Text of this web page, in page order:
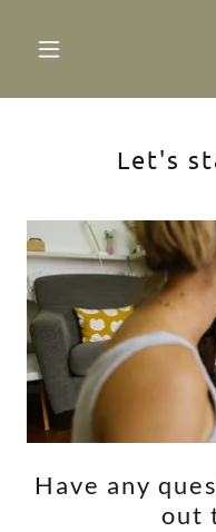
Let's
Have any
out